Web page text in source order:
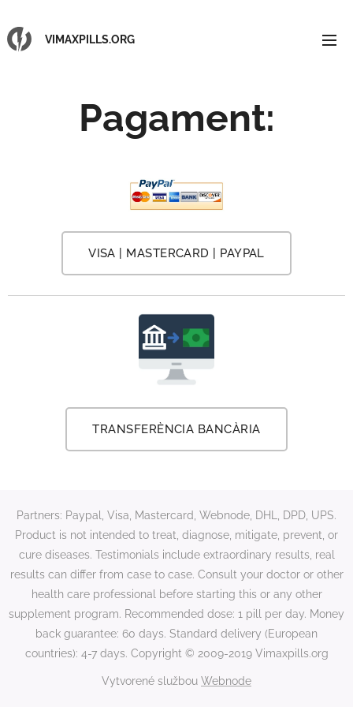
VIMAXPILLS.ORG
Pagament:
VISA | MASTERCARD | PAYPAL
TRANSFERÈNCIA BANCÀRIA
Partners: Paypal, Visa, Mastercard, Webnode, DHL, DPD, UPS.
Product is not intended to treat, diagnose, mitigate, prevent, or
cure diseases. Testimonials include extraordinary results, real
results can differ from case to case. Consult your doctor or other
health care professional before starting this or any other
supplement program. Recommended dose: 1 pill per day. Money
back guarantee: 60 days. Standard delivery (European
countries): 4-7 days. Copyright © 2009-2019 Vimaxpills.org
Vytvorené službou Webnode